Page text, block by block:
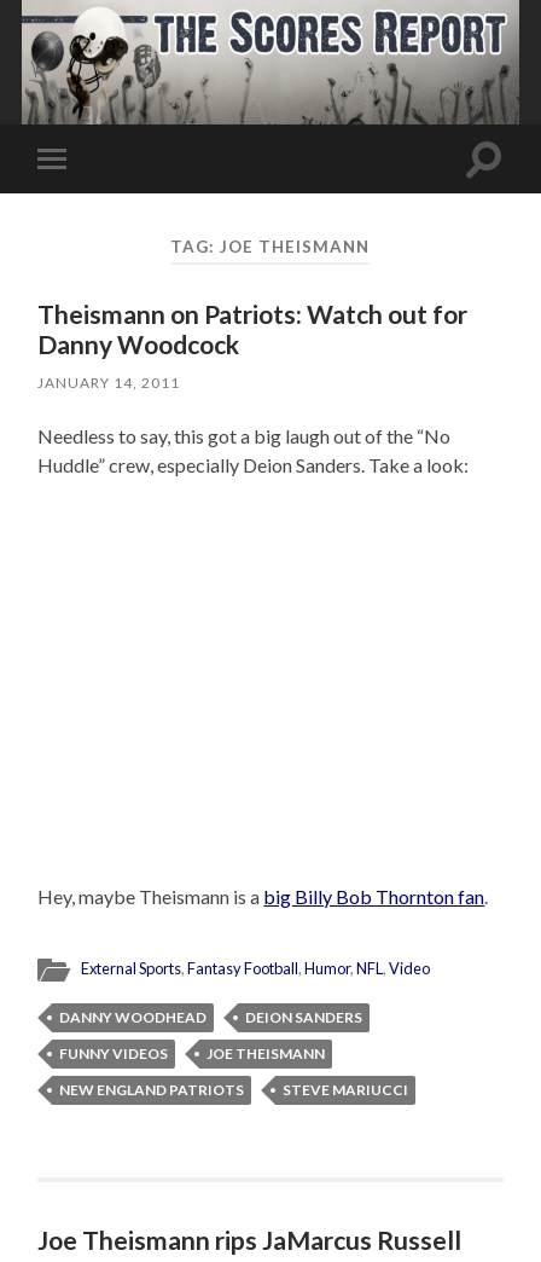
Toggle
mobile
Toggle
TAG: JOE THEISMANN
Theismann on Patriots: Watch out for
Danny Woodcock
JANUARY 14, 2011
Needless to say, this got a big laugh out of the “No
Huddle” crew, especially Deion Sanders. Take a look:
Hey, maybe Theismann is a big Billy Bob Thornton fan.
External Sports,Fantasy Football,Humor,NFL,Video
DANNY WOODHEAD
DEION SANDERS
FUNNY VIDEOS
JOE THEISMANN
NEW ENGLAND PATRIOTS
STEVE MARIUCCI
Joe Theismann rips JaMarcus Russell